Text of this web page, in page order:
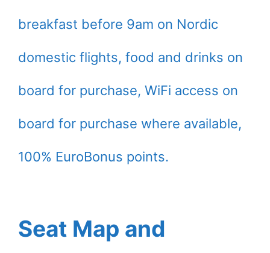
breakfast before 9am on Nordic
domestic flights, food and drinks on
board for purchase, WiFi access on
board for purchase where available,
100% EuroBonus points.
Seat Map and